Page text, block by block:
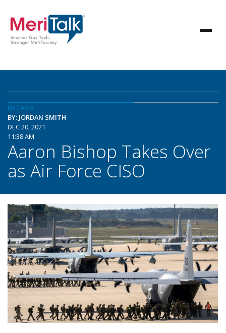
DETAILS
BY: JORDAN SMITH
DEC 20, 2021
11:38 AM
Aaron Bishop Takes Over
as Air Force CISO